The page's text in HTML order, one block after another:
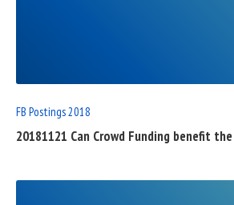
FB Postings 2018
20181121 Can Crowd Funding benefit